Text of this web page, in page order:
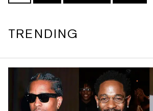
TRENDING